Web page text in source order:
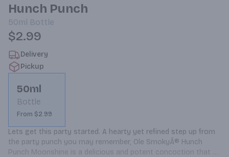
Hunch Punch
50ml Bottle
$2.99
Delivery
Pickup
50ml
Bottle
From $2.99
Lets get this party started. A hearty yet refined step up from
the party punch you may remember, Ole SmokyÂ® Hunch
Punch Moonshine is a delicious and potent concoction that